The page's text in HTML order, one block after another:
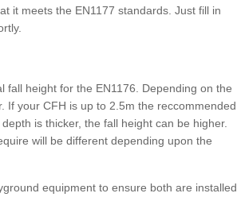
it meets the EN1177 standards. Just fill in
fall height for the EN1176. Depending on the
If your CFH is up to 2.5m the reccommended
is thicker, the fall height can be higher.
will be different depending upon the
equipment to ensure both are installed